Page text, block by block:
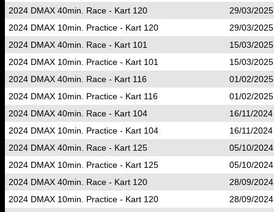
2024 DMAX 40min. Race - Kart 120
29/03/
2024 DMAX 10min. Practice - Kart 120
29/03/
2024 DMAX 40min. Race - Kart 101
15/03/
2024 DMAX 10min. Practice - Kart 101
15/03/
2024 DMAX 40min. Race - Kart 116
01/02/
2024 DMAX 10min. Practice - Kart 116
01/02/
2024 DMAX 40min. Race - Kart 104
16/11/
2024 DMAX 10min. Practice - Kart 104
16/11/
2024 DMAX 40min. Race - Kart 125
05/10/
2024 DMAX 10min. Practice - Kart 125
05/10/
2024 DMAX 40min. Race - Kart 120
28/09/
2024 DMAX 10min. Practice - Kart 120
28/09/